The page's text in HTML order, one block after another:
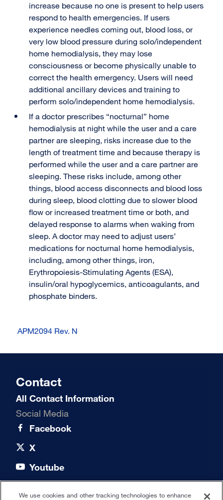
increase because no one is present to help users
respond to health emergencies. If users
experience needles coming out, blood loss, or
very low blood pressure during solo/independent
home hemodialysis, they may lose
consciousness or become physically unable to
correct the health emergency. Users will need
additional ancillary devices and training to
perform solo/independent home hemodialysis.
If a doctor prescribes “nocturnal” home
hemodialysis at night while the user and a care
partner are sleeping, risks increase due to the
length of treatment time and because therapy is
performed while the user and a care partner are
sleeping. These risks include, among other
things, blood access disconnects and blood loss
during sleep, blood clotting due to slower blood
flow or increased treatment time or both, and
delayed response to alarms when waking from
sleep. A doctor may need to adjust users’
medications for nocturnal home hemodialysis,
including, among other things, iron,
Erythropoiesis-Stimulating Agents (ESA),
insulin/oral hypoglycemics, anticoagulants, and
phosphate binders.
APM2094 Rev. N
Contact
All Contact Information
Social Media
Facebook
X
Youtube
We use cookies and other tracking technologies to enhance